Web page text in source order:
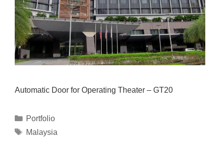
Automatic Door for Operating Theater – GT20
Portfolio
Malaysia